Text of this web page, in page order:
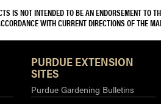
IS NOT INTENDED TO BE AN ENDORSEMENT
WITH CURRENT DIRECTIONS OF THE
PURDUE EXTENSION
SITES
Purdue Gardening Bulletins